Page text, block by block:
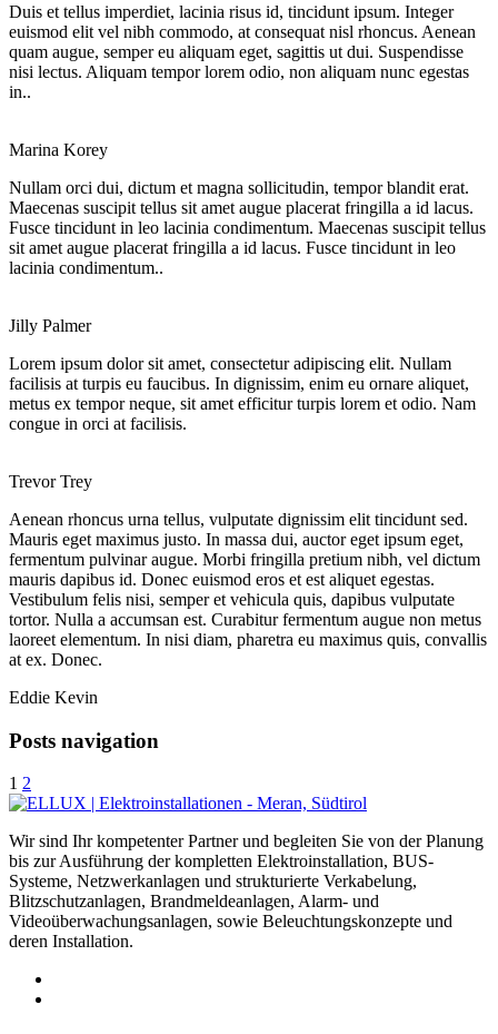
Duis et tellus imperdiet, lacinia risus id, tincidunt ipsum. Integer
euismod elit vel nibh commodo, at consequat nisl rhoncus. Aenean
quam augue, semper eu aliquam eget, sagittis ut dui. Suspendisse
nisi lectus. Aliquam tempor lorem odio, non aliquam nunc egestas
in..
Marina Korey
Nullam orci dui, dictum et magna sollicitudin, tempor blandit erat.
Maecenas suscipit tellus sit amet augue placerat fringilla a id lacus.
Fusce tincidunt in leo lacinia condimentum. Maecenas suscipit tellus
sit amet augue placerat fringilla a id lacus. Fusce tincidunt in leo
lacinia condimentum..
Jilly Palmer
Lorem ipsum dolor sit amet, consectetur adipiscing elit. Nullam
facilisis at turpis eu faucibus. In dignissim, enim eu ornare aliquet,
metus ex tempor neque, sit amet efficitur turpis lorem et odio. Nam
congue in orci at facilisis.
Trevor Trey
Aenean rhoncus urna tellus, vulputate dignissim elit tincidunt sed.
Mauris eget maximus justo. In massa dui, auctor eget ipsum eget,
fermentum pulvinar augue. Morbi fringilla pretium nibh, vel dictum
mauris dapibus id. Donec euismod eros et est aliquet egestas.
Vestibulum felis nisi, semper et vehicula quis, dapibus vulputate
tortor. Nulla a accumsan est. Curabitur fermentum augue non metus
laoreet elementum. In nisi diam, pharetra eu maximus quis, convallis
at ex. Donec.
Eddie Kevin
Posts navigation
1 2
Wir sind Ihr kompetenter Partner und begleiten Sie von der Planung
bis zur Ausführung der kompletten Elektroinstallation, BUS-
Systeme, Netzwerkanlagen und strukturierte Verkabelung,
Blitzschutzanlagen, Brandmeldeanlagen, Alarm- und
Videoüberwachungsanlagen, sowie Beleuchtungskonzepte und
deren Installation.